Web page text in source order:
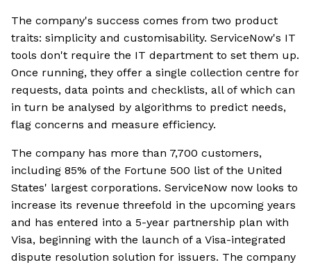
The company's success comes from two product
traits: simplicity and customisability. ServiceNow's IT
tools don't require the IT department to set them up.
Once running, they offer a single collection centre for
requests, data points and checklists, all of which can
in turn be analysed by algorithms to predict needs,
flag concerns and measure efficiency.
The company has more than 7,700 customers,
including 85% of the Fortune 500 list of the United
States' largest corporations. ServiceNow now looks to
increase its revenue threefold in the upcoming years
and has entered into a 5-year partnership plan with
Visa, beginning with the launch of a Visa-integrated
dispute resolution solution for issuers. The company